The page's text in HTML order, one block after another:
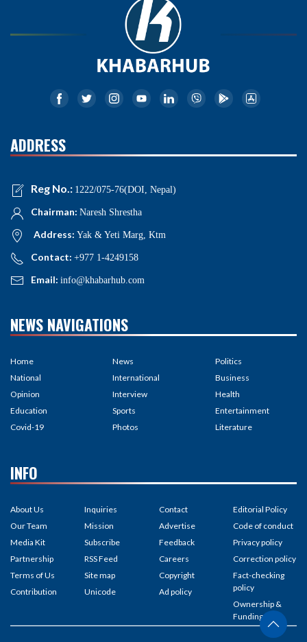
ADDRESS
Reg No.: 1222/075-76(DOI, Nepal)
Chairman: Naresh Shrestha
Address: Yak & Yeti Marg, Ktm
Contact: +977 1-4249158
Email: info@khabarhub.com
NEWS NAVIGATIONS
Home
National
Opinion
Education
Covid-19
News
International
Interview
Sports
Photos
Politics
Business
Health
Entertainment
Literature
INFO
About Us
Our Team
Media Kit
Partnership
Terms of Us
Contribution
Inquiries
Mission
Subscribe
RSS Feed
Site map
Unicode
Contact
Advertise
Feedback
Careers
Copyright
Ad policy
Editorial Policy
Code of conduct
Privacy policy
Correction policy
Fact-checking
policy
Ownership &
Funding